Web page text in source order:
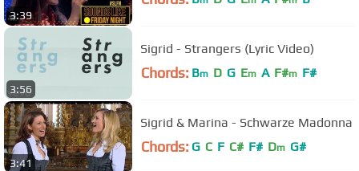
3:39
3:56
Sigrid - Strangers (Lyric Video)
Chords: Bm D G Em A F#m F#
3:41
Sigrid & Marina - Schwarze Madonna
Chords: G C F C# F# Dm G#